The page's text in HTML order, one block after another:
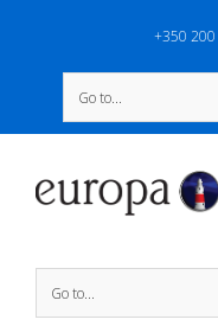
+350
Go to...
Go to...